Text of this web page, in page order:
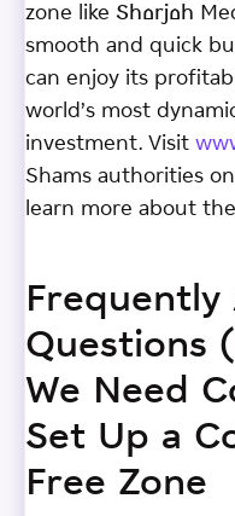
zone like Sharjah
smooth and quick
can enjoy its
world’s most
investment. Visit
Shams authorities
learn more about
Frequently
Questions
We Need
Set Up a
Free Zone